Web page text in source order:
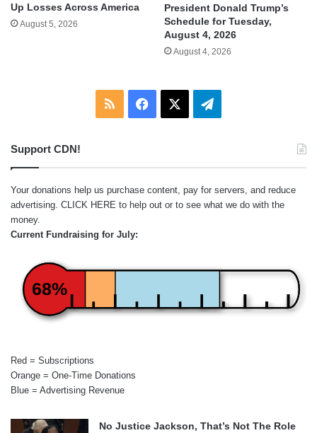
Up Losses Across America
August 5, 2026
President Donald Trump’s
Schedule for Tuesday,
August 4, 2026
August 4, 2026
RSS Facebook Telegram
Support CDN!
Your donations help us purchase content, pay for servers, and reduce
advertising. CLICK HERE to help out or to see what we do with the
money.
Current Fundraising for July:
68%
Red = Subscriptions
Orange = One-Time Donations
Blue = Advertising Revenue
No Justice Jackson, That’s Not The Role